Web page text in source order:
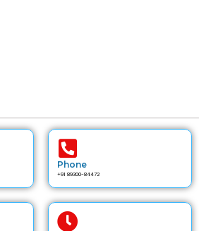
Phone
+91 89300-84472